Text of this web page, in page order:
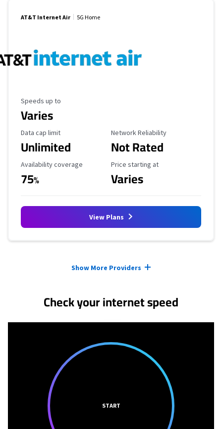
AT&T Internet Air 5G Home
Maximum Speed
Speeds up to
Varies
Data Cap Limit
Data cap limit
Unlimited
Reliability Rating
Network Reliability
Not Rated
Availability Coverage
Availability coverage
75%
Starting Price
Price starting at
Varies
View Plans
Show More Providers
Check your internet speed
START